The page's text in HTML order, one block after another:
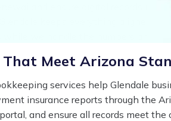
and ensure digital records
keeps everything aligned
Meet Arizona
services help Glendale
insurance reports through the
and ensure all records meet